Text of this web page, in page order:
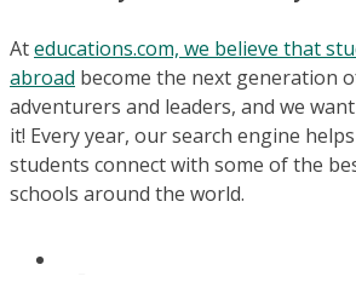
Ateducations.com, we believe that
abroad become the next generation
adventurers and leaders, and we
it! Every year, our search engine
students connect with some of the
schools around the world.